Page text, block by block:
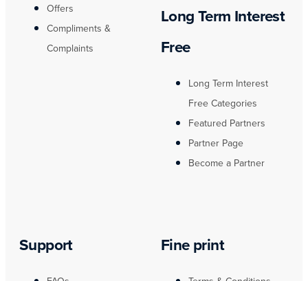
Offers
Compliments &
Complaints
Long Term Interest
Free
Long Term Interest
Free Categories
Featured Partners
Partner Page
Become a Partner
Support Fine print